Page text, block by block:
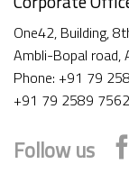
One42, Building,
Ambli-Bopal road,
Phone: +91 79
+91 79 2589
Follow us